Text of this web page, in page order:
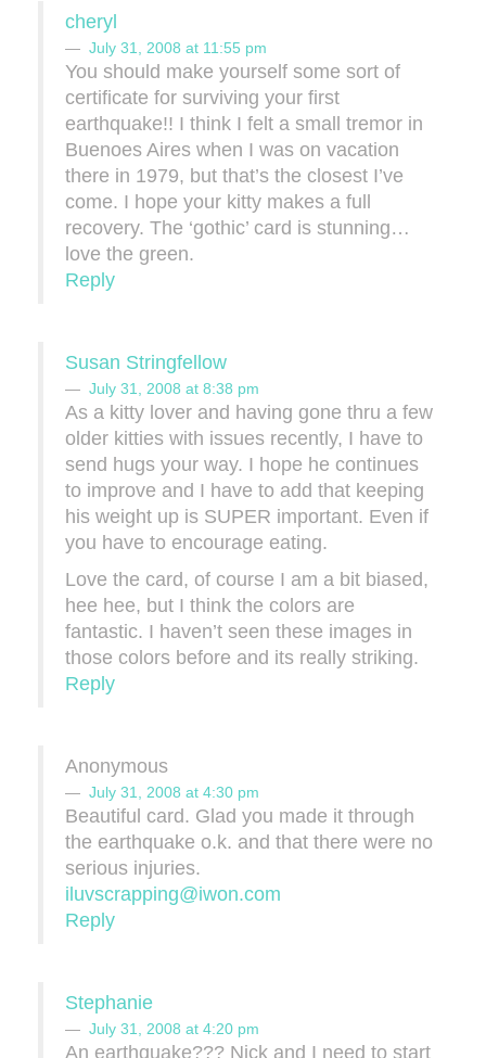
cheryl
July 31, 2008 at 11:55 pm
You should make yourself some sort of
certificate for surviving your first
earthquake!! I think I felt a small tremor in
Buenoes Aires when I was on vacation
there in 1979, but that’s the closest I’ve
come. I hope your kitty makes a full
recovery. The ‘gothic’ card is stunning…
love the green.
Reply
Susan Stringfellow
July 31, 2008 at 8:38 pm
As a kitty lover and having gone thru a few
older kitties with issues recently, I have to
send hugs your way. I hope he continues
to improve and I have to add that keeping
his weight up is SUPER important. Even if
you have to encourage eating.
Love the card, of course I am a bit biased,
hee hee, but I think the colors are
fantastic. I haven’t seen these images in
those colors before and its really striking.
Reply
Anonymous
July 31, 2008 at 4:30 pm
Beautiful card. Glad you made it through
the earthquake o.k. and that there were no
serious injuries.
iluvscrapping@iwon.com
Reply
Stephanie
July 31, 2008 at 4:20 pm
An earthquake??? Nick and I need to start